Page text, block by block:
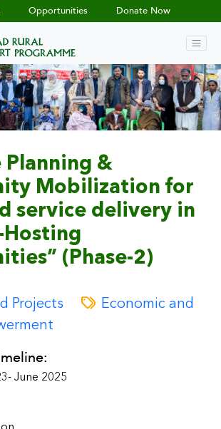
Opportunities Donate Now
Planning &
Mobilization for
service delivery in
Hosting
(Phase-2)
Projects
Economic and
June 2025